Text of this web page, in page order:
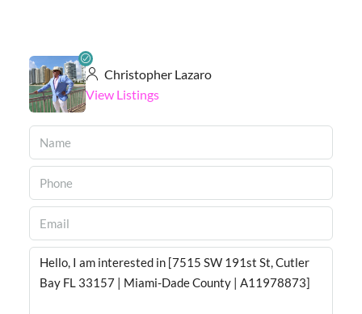
Christopher Lazaro
View Listings